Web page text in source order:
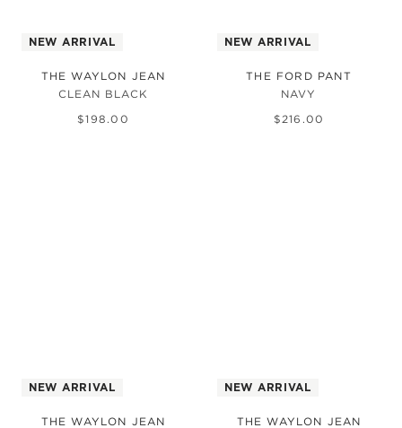
NEW ARRIVAL
THE WAYLON JEAN
CLEAN BLACK
$198 .00
NEW ARRIVAL
THE FORD PANT
NAVY
$ 216 .00
NEW ARRIVAL
THE WAYLON JEAN
NEW ARRIVAL
THE WAYLON JEAN